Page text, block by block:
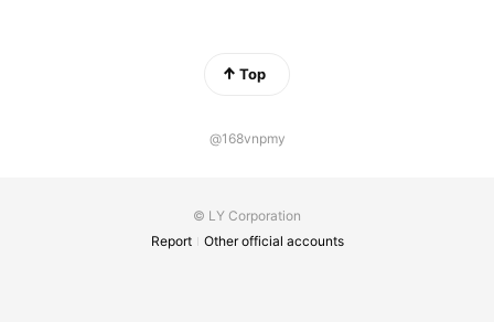
Top
@168vnpmy
© LY Corporation
Report
Other official accounts